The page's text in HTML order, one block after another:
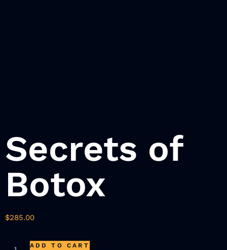
Secrets of
Botox
$285.00
ADD TO CART